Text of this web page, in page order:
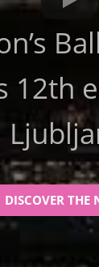
12th
DISCOVER THE